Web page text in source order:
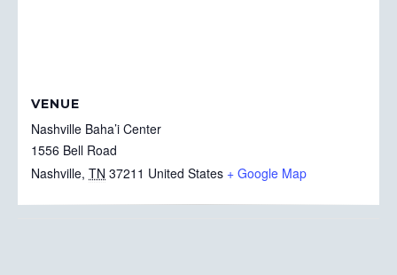
VENUE
Nashville Baha’i Center
1556 Bell Road
Nashville, TN 37211 United States + Google Map